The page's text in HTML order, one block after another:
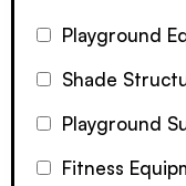
Playground
Shade
Playground
Fitness